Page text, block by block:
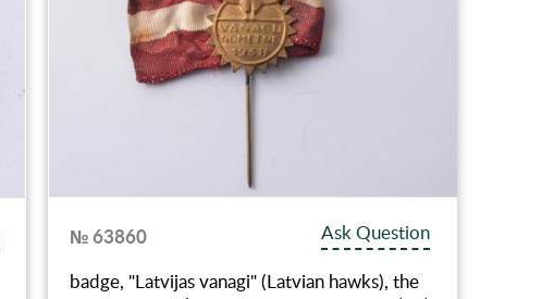
№ 63860
Ask Question
badge, "Latvijas vanagi" (Latvian hawks), the